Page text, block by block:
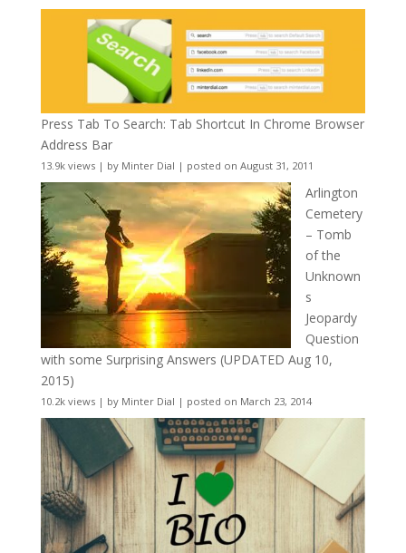
Press Tab To Search: Tab Shortcut In Chrome Browser
Address Bar
13.9k views| by Minter Dial | posted on August 31, 2011
Arlington
Cemetery
– Tomb
of the
Unknown
s
Jeopardy
Question
with some Surprising Answers (UPDATED Aug 10,
2015)
10.2k views| by Minter Dial | posted on March 23, 2014